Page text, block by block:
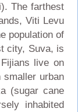
The farthest
Viti Levu
population of
city, Suva, is
live on
smaller urban
(sugar cane
inhabited